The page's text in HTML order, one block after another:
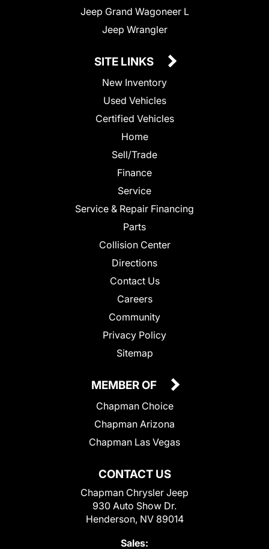
Jeep Grand Wagoneer L
Jeep Wrangler
SITE LINKS
New Inventory
Used Vehicles
Certified Vehicles
Home
Sell/Trade
Finance
Service
Service & Repair Financing
Parts
Collision Center
Directions
Contact Us
Careers
Community
Privacy Policy
Sitemap
CONTACT US
Chapman Chrysler Jeep
930 Auto Show Dr.
Henderson, NV 89014
Sales:
MEMBER OF
Chapman Choice
Chapman Arizona
Chapman Las Vegas